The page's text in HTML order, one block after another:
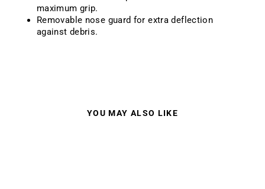
maximum grip.
Removable nose guard for extra deflection
against debris.
YOU MAY ALSO LIKE